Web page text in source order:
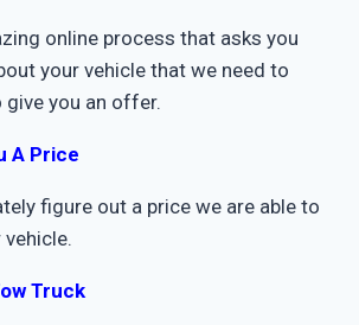
online process that asks you
your vehicle that we need to
you an offer.
A Price
figure out a price we are able to
Truck